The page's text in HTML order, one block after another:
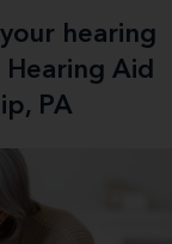
hearing
Aid
PA